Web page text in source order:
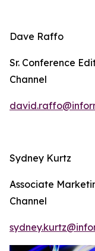
Dave Raffo
Sr. Conference
Channel
Sydney Kurtz
Associate
Channel